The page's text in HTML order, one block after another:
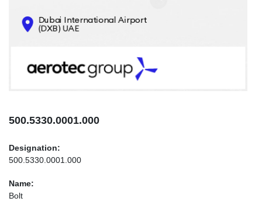
CONTACTS
INFO@AEROTEC-GROUP.COM
500.5330.0001.000
Designation:
500.5330.0001.000
Name:
Bolt